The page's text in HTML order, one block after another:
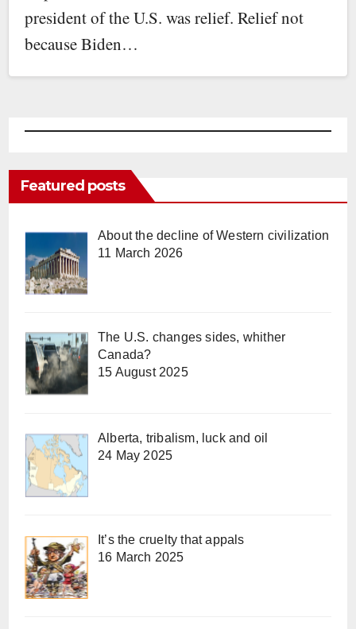
president of the U.S. was relief. Relief not
because Biden…
Featured posts
About the decline of Western civilization
11 March 2026
The U.S. changes sides, whither
Canada?
15 August 2025
Alberta, tribalism, luck and oil
24 May 2025
It’s the cruelty that appals
16 March 2025